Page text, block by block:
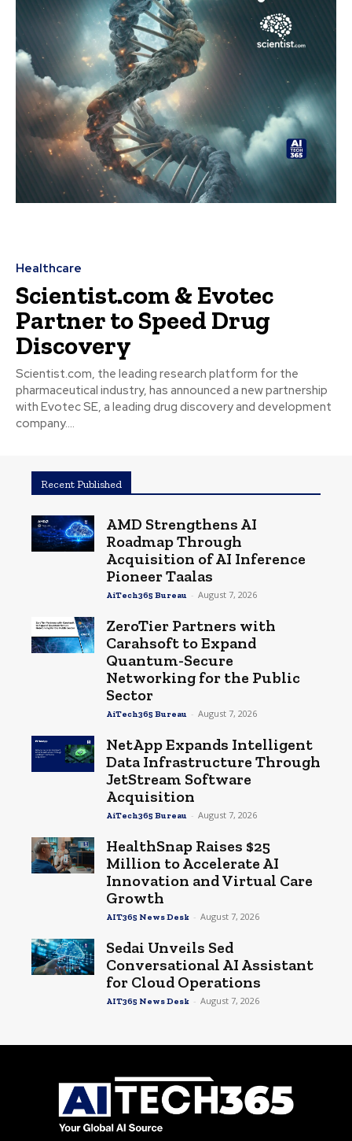
Healthcare
Scientist.com & Evotec
Partner to Speed Drug
Discovery
Scientist.com, the leading research platform for the
pharmaceutical industry, has announced a new partnership
with Evotec SE, a leading drug discovery and development
company....
Recent Published
AMD Strengthens AI
Roadmap Through
Acquisition of AI Inference
Pioneer Taalas
AiTech365 Bureau - August 7, 2026
ZeroTier Partners with
Carahsoft to Expand
Quantum-Secure
Networking for the Public
Sector
AiTech365 Bureau - August 7, 2026
NetApp Expands Intelligent
Data Infrastructure Through
JetStream Software
Acquisition
AiTech365 Bureau - August 7, 2026
HealthSnap Raises $25
Million to Accelerate AI
Innovation and Virtual Care
Growth
AIT365 News Desk - August 7, 2026
Sedai Unveils Sed
Conversational AI Assistant
for Cloud Operations
AIT365 News Desk - August 7, 2026